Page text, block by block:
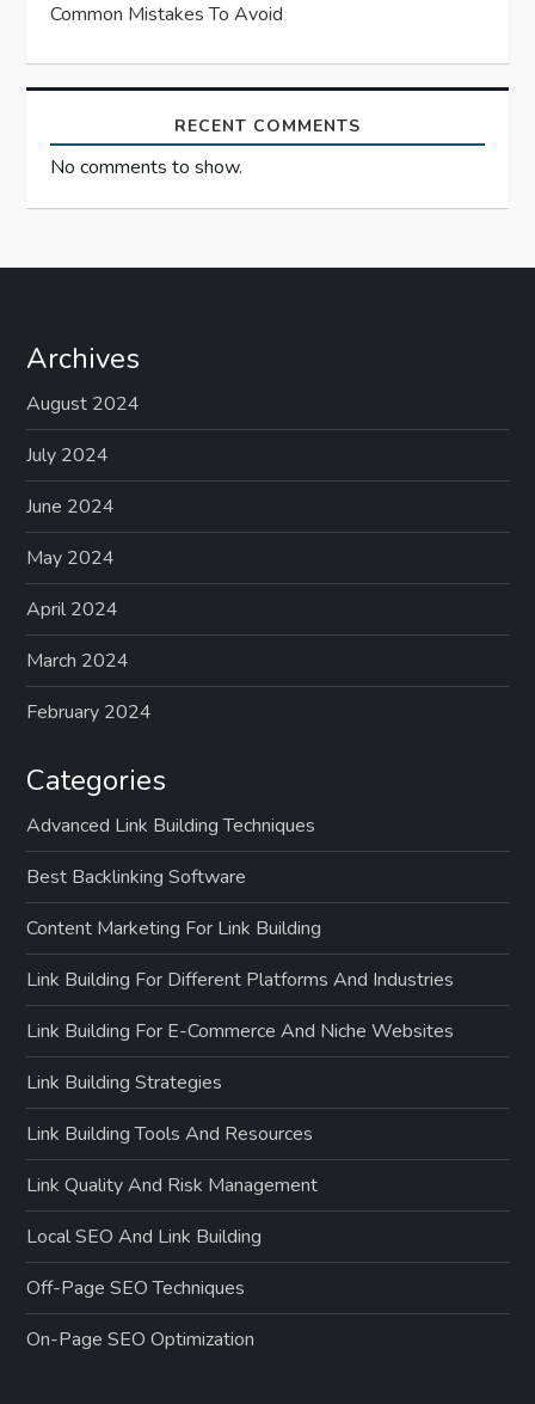
Common Mistakes To Avoid
RECENT COMMENTS
No comments to show.
Archives
August 2024
July 2024
June 2024
May 2024
April 2024
March 2024
February 2024
Categories
Advanced Link Building Techniques
Best Backlinking Software
Content Marketing For Link Building
Link Building For Different Platforms And Industries
Link Building For E-Commerce And Niche Websites
Link Building Strategies
Link Building Tools And Resources
Link Quality And Risk Management
Local SEO And Link Building
Off-Page SEO Techniques
On-Page SEO Optimization